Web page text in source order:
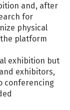
and, after
for
physical
platform
exhibition but
exhibitors,
conferencing